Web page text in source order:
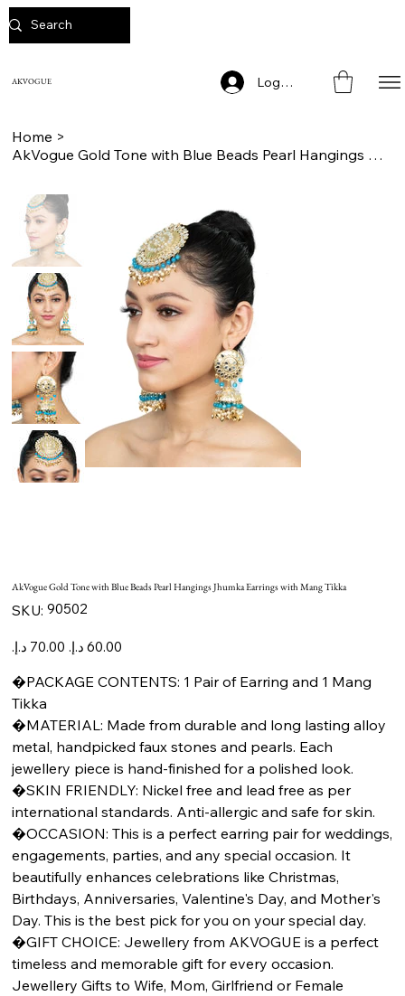
AKVOGUE Log In
Home >
AkVogue Gold Tone with Blue Beads Pearl Hangings Jhumka Earrings with Mang Tikka
AkVogue Gold Tone with Blue Beads Pearl Hangings Jhumka Earrings with Mang Tikka
SKU: SKU
90502
90502
Original
price
Sale
price
�PACKAGE CONTENTS: 1 Pair of Earring and 1 Mang
Tikka
�MATERIAL: Made from durable and long lasting alloy
metal, handpicked faux stones and pearls. Each
jewellery piece is hand-finished for a polished look.
�SKIN FRIENDLY: Nickel free and lead free as per
international standards. Anti-allergic and safe for skin.
�OCCASION: This is a perfect earring pair for weddings,
engagements, parties, and any special occasion. It
beautifully enhances celebrations like Christmas,
Birthdays, Anniversaries, Valentine's Day, and Mother's
Day. This is the best pick for you on your special day.
�GIFT CHOICE: Jewellery from AKVOGUE is a perfect
timeless and memorable gift for every occasion.
Jewellery Gifts to Wife, Mom, Girlfriend or Female